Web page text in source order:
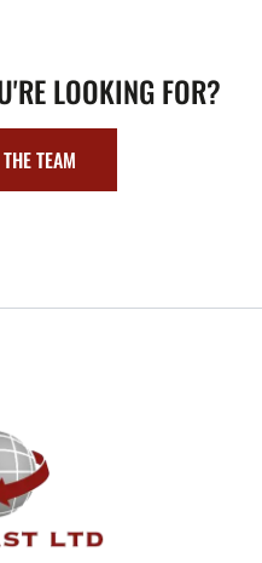
LOOKING FOR?
TEAM